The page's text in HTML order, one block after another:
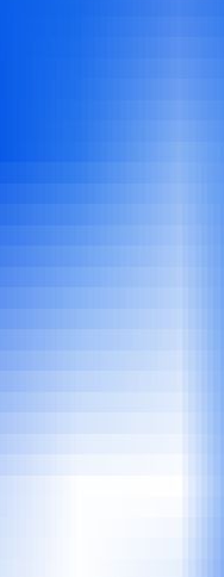
AI, provides real-
with company-